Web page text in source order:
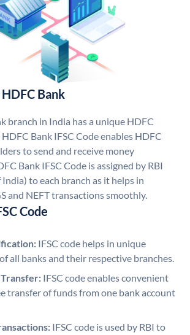
Bank
branch in India has a unique HDFC
HDFC Bank IFSC Code enables HDFC
to send and receive money
Bank IFSC Code is assigned by RBI
India) to each branch as it helps in
and NEFT transactions smoothly.
Code
IFSC code helps in unique
all banks and their respective branches.
IFSC code enables convenient
transfer of funds from one bank account
IFSC code is used by RBI to